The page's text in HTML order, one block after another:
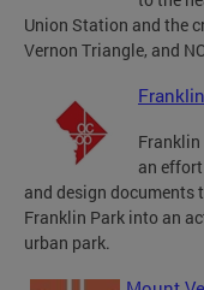
Union Station and the
Vernon Triangle, and
an
and design
Franklin Park into an
urban park.